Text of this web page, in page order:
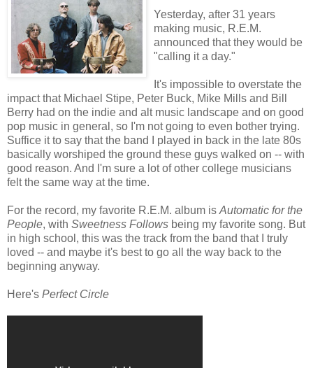
Yesterday, after 31 years
making music, R.E.M.
announced that they would be
"calling it a day."
It's impossible to overstate the
impact that Michael Stipe, Peter Buck, Mike Mills and Bill
Berry had on the indie and alt music landscape and on good
pop music in general, so I'm not going to even bother trying.
Suffice it to say that the band I played in back in the late 80s
basically worshiped the ground these guys walked on -- with
good reason. And I'm sure a lot of other college musicians
felt the same way at the time.
For the record, my favorite R.E.M. album is Automatic for the
People, with Sweetness Follows being my favorite song. But
in high school, this was the track from the band that I truly
loved -- and maybe it's best to go all the way back to the
beginning anyway.
Here's Perfect Circle